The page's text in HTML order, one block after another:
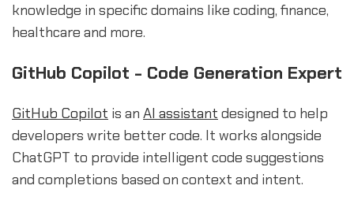
knowledge in specific domains like coding, finance,
healthcare and more.
GitHub Copilot - Code Generation Expert
GitHub Copilot is an AI assistant designed to help
developers write better code. It works alongside
ChatGPT to provide intelligent code suggestions
and completions based on context and intent.